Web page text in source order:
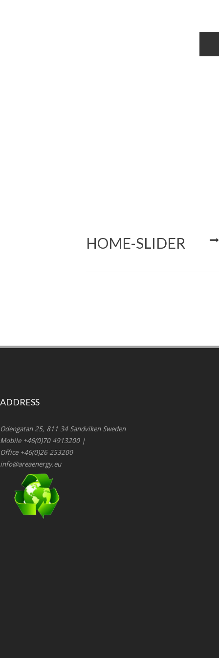
HOME-SLIDER
ADDRESS
Odengatan 25, 811 34 Sandviken Sweden
Mobile +46(0)70 4913200 |
Office +46(0)26 253200
info@areaenergy.eu